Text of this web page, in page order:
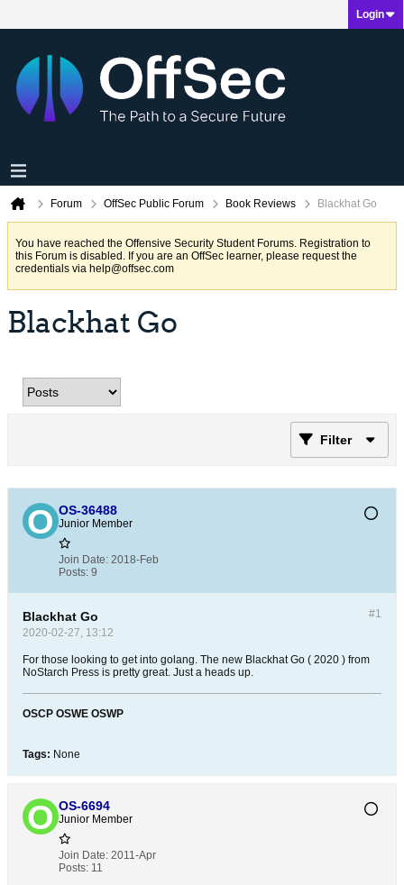
Login
Forum OffSec Public Forum Book Reviews Blackhat Go
You have reached the Offensive Security Student Forums. Registration to
this Forum is disabled. If you are an OffSec learner, please request the
credentials via help@offsec.com
Blackhat Go
Filter
OS-36488
Junior Member
Join Date: 2018-Feb
Posts: 9
#1
Blackhat Go
2020-02-27, 13:12
For those looking to get into golang. The new Blackhat Go ( 2020 ) from
NoStarch Press is pretty great. Just a heads up.
OSCP OSWE OSWP
Tags: None
OS-6694
Junior Member
Join Date: 2011-Apr
Posts: 11